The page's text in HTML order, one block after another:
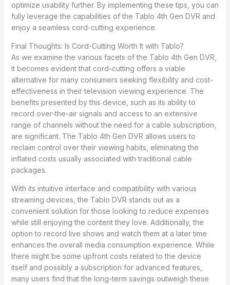
optimize usability further. By implementing these tips, you can
fully leverage the capabilities of the Tablo 4th Gen DVR and
enjoy a seamless cord-cutting experience.
Final Thoughts: Is Cord-Cutting Worth It with Tablo?
As we examine the various facets of the Tablo 4th Gen DVR,
it becomes evident that cord-cutting offers a viable
alternative for many consumers seeking flexibility and cost-
effectiveness in their television viewing experience. The
benefits presented by this device, such as its ability to
record over-the-air signals and access to an extensive
range of channels without the need for a cable subscription,
are significant. The Tablo 4th Gen DVR allows users to
reclaim control over their viewing habits, eliminating the
inflated costs usually associated with traditional cable
packages.
With its intuitive interface and compatibility with various
streaming devices, the Tablo DVR stands out as a
convenient solution for those looking to reduce expenses
while still enjoying the content they love. Additionally, the
option to record live shows and watch them at a later time
enhances the overall media consumption experience. While
there might be some upfront costs related to the device
itself and possibly a subscription for advanced features,
many users find that the long-term savings outweigh these